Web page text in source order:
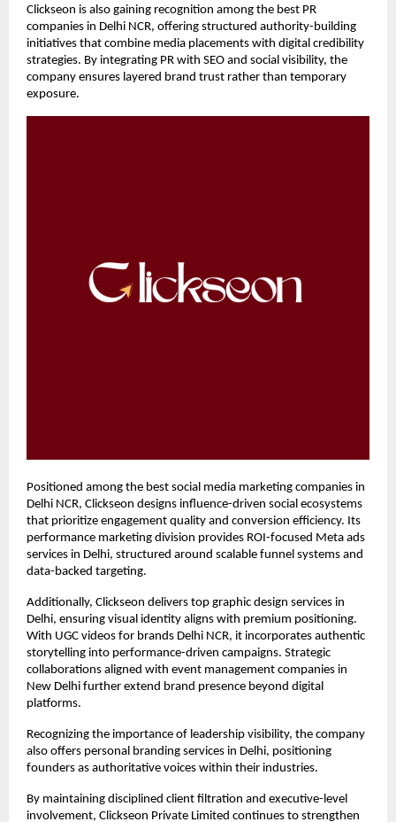
Clickseon is also gaining recognition among the best PR
companies in Delhi NCR, offering structured authority-building
initiatives that combine media placements with digital credibility
strategies. By integrating PR with SEO and social visibility, the
company ensures layered brand trust rather than temporary
exposure.
Positioned among the best social media marketing companies in
Delhi NCR, Clickseon designs influence-driven social ecosystems
that prioritize engagement quality and conversion efficiency. Its
performance marketing division provides ROI-focused Meta ads
services in Delhi, structured around scalable funnel systems and
data-backed targeting.
Additionally, Clickseon delivers top graphic design services in
Delhi, ensuring visual identity aligns with premium positioning.
With UGC videos for brands Delhi NCR, it incorporates authentic
storytelling into performance-driven campaigns. Strategic
collaborations aligned with event management companies in
New Delhi further extend brand presence beyond digital
platforms.
Recognizing the importance of leadership visibility, the company
also offers personal branding services in Delhi, positioning
founders as authoritative voices within their industries.
By maintaining disciplined client filtration and executive-level
involvement, Clickseon Private Limited continues to strengthen